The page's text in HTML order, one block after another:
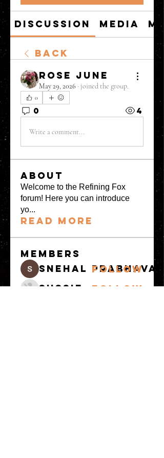
Discussion Media
Back
Rose June
May 29, 2026 · joined the group.
0
0 4
Write a comment...
About
Welcome to the Refining Fox
forum! Here you can introduce
yo...
Read more
Members
snehal Follow
Sussie
Follow